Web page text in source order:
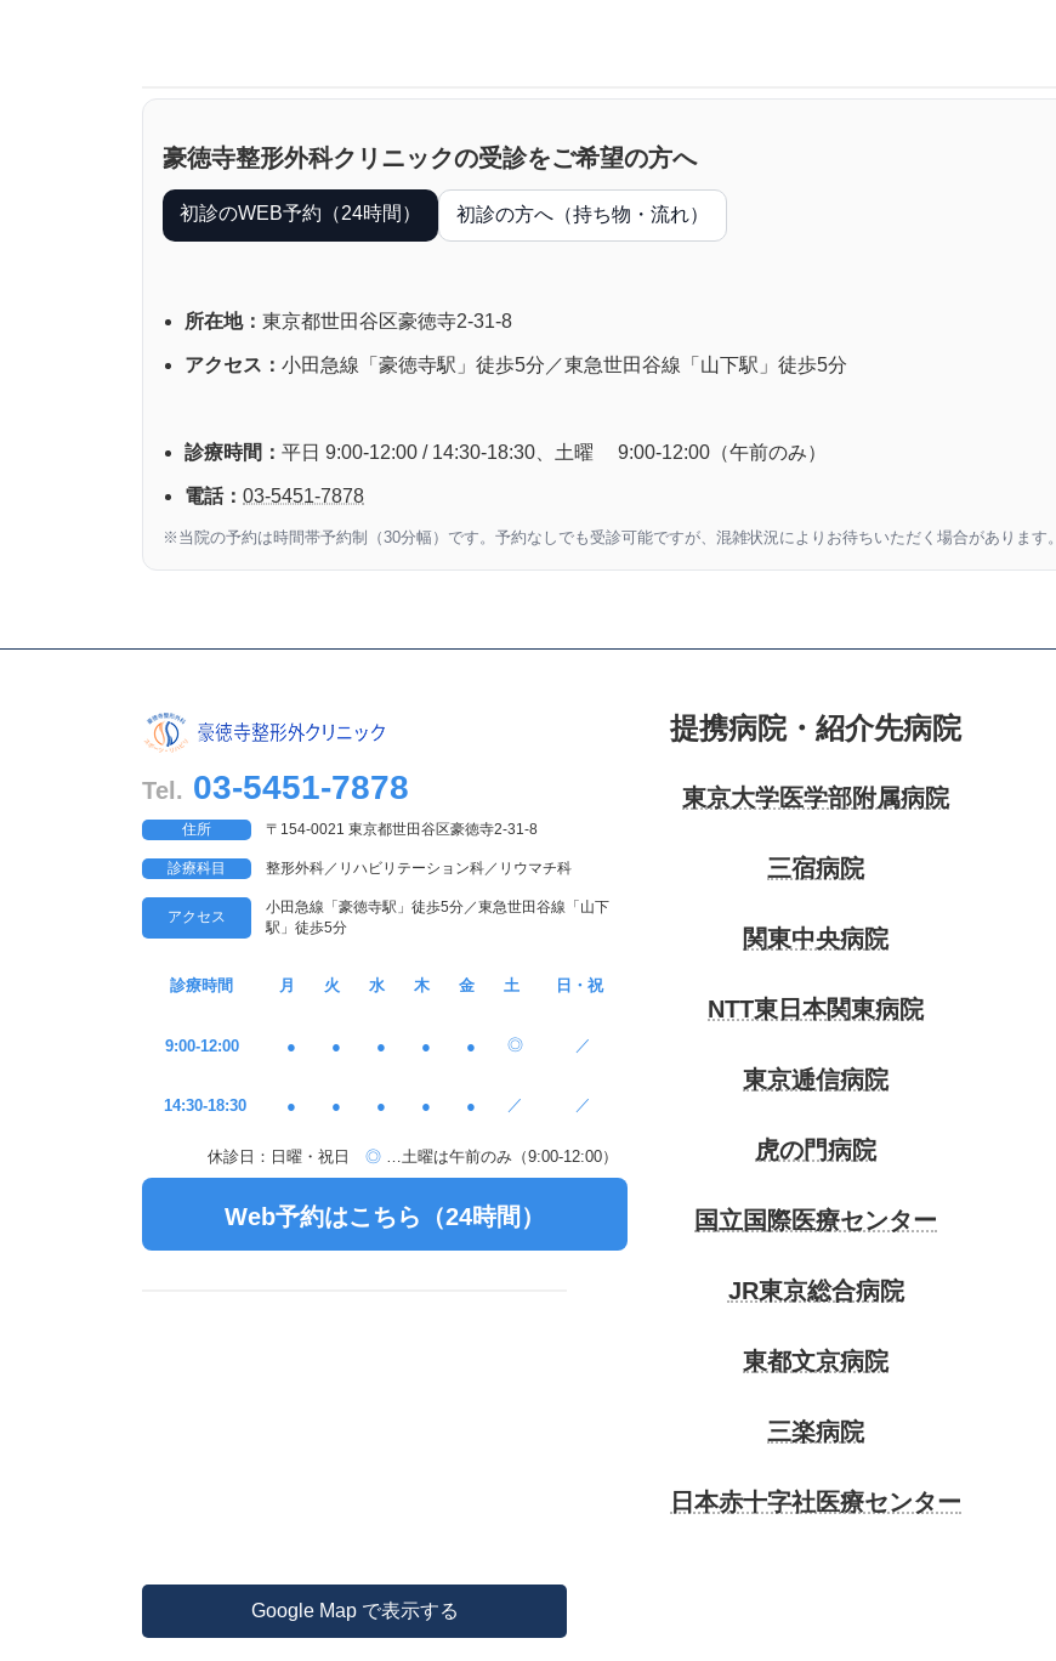
豪徳寺整形外科クリニックの受診をご希望の方へ
初診のWEB予約（24時間） 初診の方へ（持ち物・流れ）
所在地： 東京都世田谷区豪徳寺2-31-8
アクセス： 小田急線「豪徳寺駅」徒歩5分／東急世田谷線「山下駅」徒歩5分
診療時間： 平日 9:00-12:00 / 14:30-18:30、土曜 9:00-12:00（午前のみ）
電話： 03-5451-7878
※当院の予約は時間帯予約制（30分幅）です。予約なしでも受診可能ですが、混雑状況によりお待ちいただく場合があります。
Tel. 03-5451-7878
住所 〒154-0021 東京都世田谷区豪徳寺2-31-8
診療科目 整形外科／リハビリテーション科／リウマチ科
アクセス
小田急線「豪徳寺駅」徒歩5分／東急世田谷線「山下
駅」徒歩5分
診療時間 月 火 水 木 金 土 日・祝
9:00-12:00 ● ● ● ● ● ◎ ／
14:30-18:30 ● ● ● ● ● ／ ／
休診日：日曜・祝日 ◎ …土曜は午前のみ（9:00-12:00）
Web予約はこちら（24時間）
Google Map で表示する
提携病院・紹介先病院
東京大学医学部附属病院
三宿病院
関東中央病院
NTT東日本関東病院
東京逓信病院
虎の門病院
国立国際医療センター
JR東京総合病院
東都文京病院
三楽病院
日本赤十字社医療センター